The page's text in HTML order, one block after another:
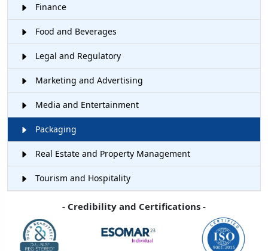
Finance
Food and Beverages
Legal and Regulatory
Marketing and Advertising
Media and Entertainment
Packaging
Real Estate and Property Management
Tourism and Hospitality
- Credibility and Certifications -